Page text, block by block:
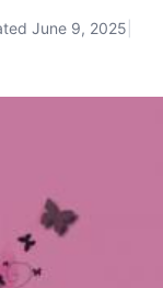
June 9, 2025